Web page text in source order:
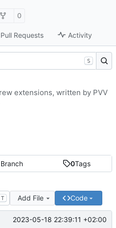
0
Pull Requests Activity
Branch 0Tags
T Add File Code
2023-05-18 22:39:11 +02:00
S
extensions, written by PVV